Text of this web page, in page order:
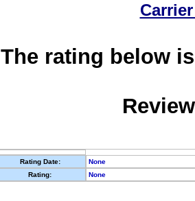
The rating below
Rating Date:
None
Rating:
None